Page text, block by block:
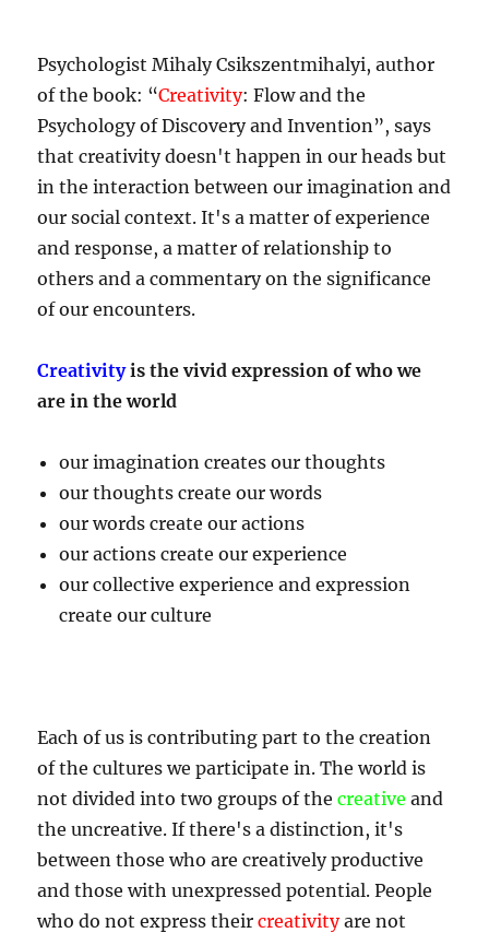
Psychologist Mihaly Csikszentmihalyi, author
of the book: “Creativity: Flow and the
Psychology of Discovery and Invention”, says
that creativity doesn't happen in our heads but
in the interaction between our imagination and
our social context. It's a matter of experience
and response, a matter of relationship to
others and a commentary on the significance
of our encounters.
Creativityis the vivid expression of who we
are in the world
our imagination creates our thoughts
our thoughts create our words
our words create our actions
our actions create our experience
our collective experience and expression
create our culture
Each of us is contributing part to the creation
of the cultures we participate in. The world is
not divided into two groups of thecreative and
the uncreative. If there's a distinction, it's
between those who are creatively productive
and those with unexpressed potential. People
who do not express theircreativityare not